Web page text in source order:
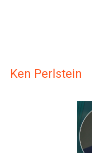
Ken Perlstein